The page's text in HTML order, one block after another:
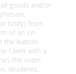
goods and/or
body) from
of an on
the Autism
Client with a
the order,
deadlines,